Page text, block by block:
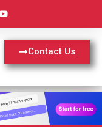
Contact Us